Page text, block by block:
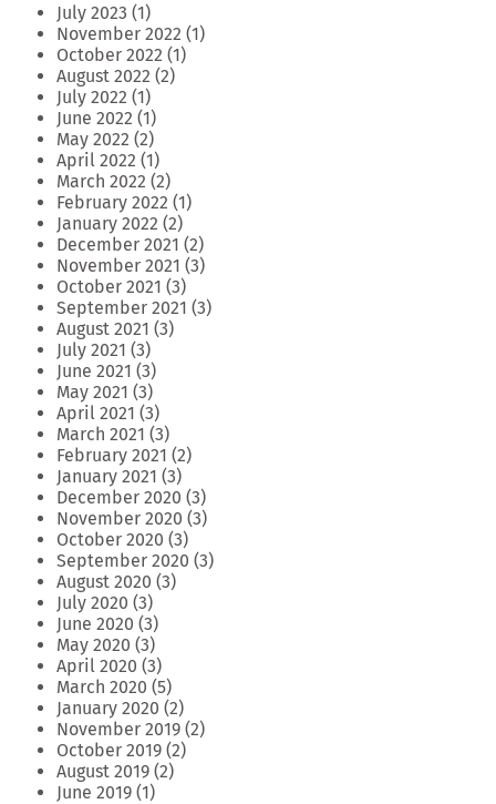
July 2023 (1)
November 2022 (1)
October 2022 (1)
August 2022 (2)
July 2022 (1)
June 2022 (1)
May 2022 (2)
April 2022 (1)
March 2022 (2)
February 2022 (1)
January 2022 (2)
December 2021 (2)
November 2021 (3)
October 2021 (3)
September 2021 (3)
August 2021 (3)
July 2021 (3)
June 2021 (3)
May 2021 (3)
April 2021 (3)
March 2021 (3)
February 2021 (2)
January 2021 (3)
December 2020 (3)
November 2020 (3)
October 2020 (3)
September 2020 (3)
August 2020 (3)
July 2020 (3)
June 2020 (3)
May 2020 (3)
April 2020 (3)
March 2020 (5)
January 2020 (2)
November 2019 (2)
October 2019 (2)
August 2019 (2)
June 2019 (1)